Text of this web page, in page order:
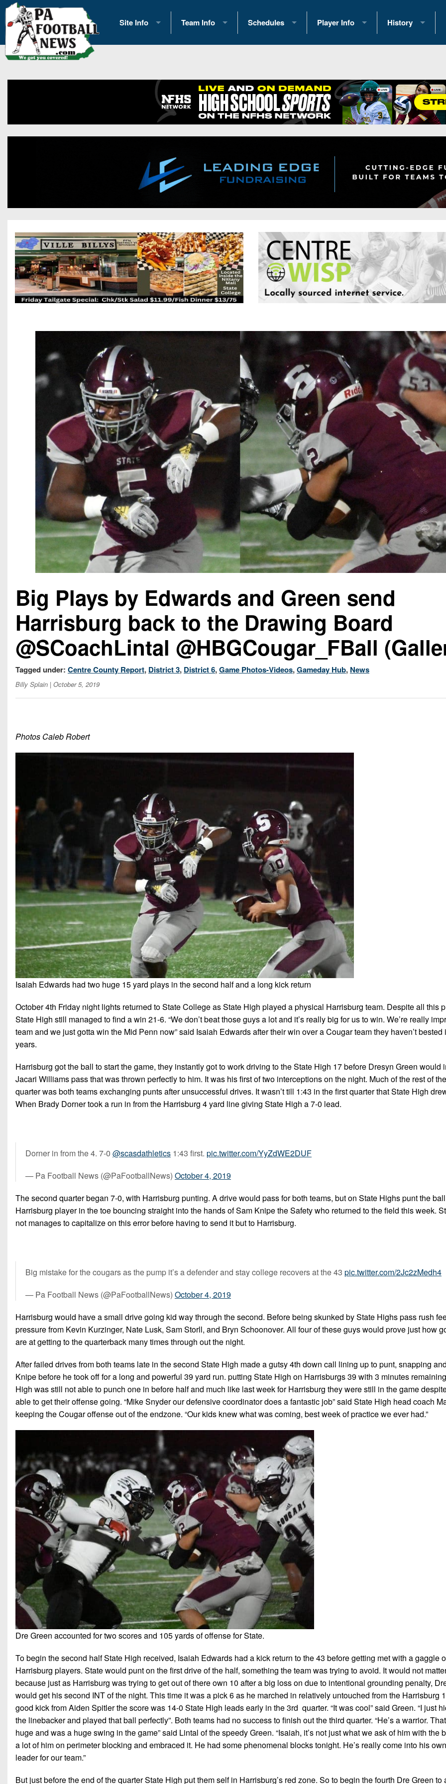
Site Info
History
Contact Us
Opportunities
Team Info
2026 Team Scoring Stats
Eastern Conference Standings
News
Gameday Hub
Conference Previews
Recruiting
Keystone Club
Rankings
Camps, Combines & 7-on-7s
Schedules
2025 Playoff Brackets
2026 Open Dates
2026 Weekly Schedules
District 1
District 3
District 6
District 7
District 8
District 11
District 12
Non-PIAA
8-Man
Player Info
2026 Commitments
Recruiting News
Recruiting Tips
All-Academic Teams
Player Previews
History
Past Champions
Great PA Teams
State Records
State
Head Coach
Big Plays by Edwards and Green send
Harrisburg back to the Drawing Board
@SCoachLintal @HBGCougar_FBall
Tagged under: Centre County Report, District 3, District 6,Game Photos-Videos,Gameday Hub, News
Billy Splain | October 5, 2019
Photos Caleb Robert
Isaiah Edwards had two huge 15 yard plays in the second half and a long kick return
October 4th Friday night lights returned to State College as State High played a physical Harrisburg team. Despite all this
State High still managed to find a win 21-6. “We don’t beat those guys a lot and it’s really big for us to win. We’re really
team and we just gotta win the Mid Penn now” said Isaiah Edwards after their win over a Cougar team they haven’t bested
years.
Harrisburg got the ball to start the game, they instantly got to work driving to the State High 17 before Dresyn Green would
Jacari Williams pass that was thrown perfectly to him. It was his first of two interceptions on the night. Much of the rest of
quarter was both teams exchanging punts after unsuccessful drives. It wasn’t till 1:43 in the first quarter that State High
When Brady Dorner took a run in from the Harrisburg 4 yard line giving State High a 7-0 lead.
Dorner in from the 4. 7-0 @scasdathletics 1:43 first. pic.twitter.com/YyZdWE2DUF
— Pa Football News (@PaFootballNews) October 4, 2019
The second quarter began 7-0, with Harrisburg punting. A drive would pass for both teams, but on State Highs punt the
Harrisburg player in the toe bouncing straight into the hands of Sam Knipe the Safety who returned to the field this week.
not manages to capitalize on this error before having to send it but to Harrisburg.
Big mistake for the cougars as the pump it’s a defender and stay college recovers at the 43 pic.twitter.com/2Jc2zMedh4
— Pa Football News (@PaFootballNews) October 4, 2019
Harrisburg would have a small drive going kid way through the second. Before being skunked by State Highs pass rush
pressure from Kevin Kurzinger, Nate Lusk, Sam Storll, and Bryn Schoonover. All four of these guys would prove just how
are at getting to the quarterback many times through out the night.
After failed drives from both teams late in the second State High made a gutsy 4th down call lining up to punt, snapping
Knipe before he took off for a long and powerful 39 yard run. putting State High on Harrisburgs 39 with 3 minutes
High was still not able to punch one in before half and much like last week for Harrisburg they were still in the game
able to get their offense going. “Mike Snyder our defensive coordinator does a fantastic job” said State High head coach
keeping the Cougar offense out of the endzone. “Our kids knew what was coming, best week of practice we ever had.”
Dre Green accounted for two scores and 105 yards of offense for State.
To begin the second half State High received, Isaiah Edwards had a kick return to the 43 before getting met with a gaggle
Harrisburg players. State would punt on the first drive of the half, something the team was trying to avoid. It would not
because just as Harrisburg was trying to get out of there own 10 after a big loss on due to intentional grounding penalty,
would get his second INT of the night. This time it was a pick 6 as he marched in relatively untouched from the Harrisburg
good kick from Aiden Spitler the score was 14-0 State High leads early in the 3rd quarter. “It was cool” said Green. “I just
the linebacker and played that ball perfectly”. Both teams had no success to finish out the third quarter. “He’s a warrior.
huge and was a huge swing in the game” said Lintal of the speedy Green. “Isaiah, it’s not just what we ask of him with the
a lot of him on perimeter blocking and embraced it. He had some phenomenal blocks tonight. He’s really come into his
leader for our team.”
But just before the end of the quarter State High put them self in Harrisburg’s red zone. So to begin the fourth Dre Green to